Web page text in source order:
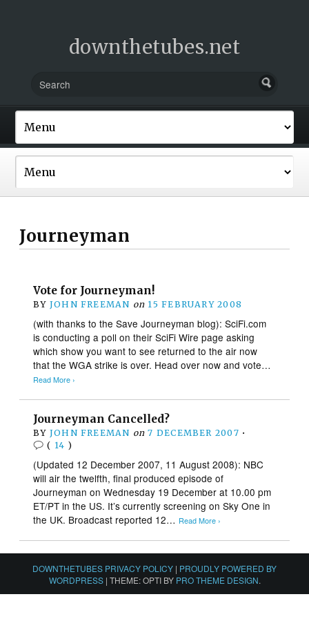
downthetubes.net
Journeyman
Vote for Journeyman!
BY JOHN FREEMAN on 15 FEBRUARY 2008
(with thanks to the Save Journeyman blog): SciFi.com
is conducting a poll on their SciFi Wire page asking
which show you want to see returned to the air now
that the WGA strike is over. Head over now and vote…
Read More ›
Journeyman Cancelled?
BY JOHN FREEMAN on 7 DECEMBER 2007 •
( 14 )
(Updated 12 December 2007, 11 August 2008): NBC
will air the twelfth, final produced episode of
Journeyman on Wednesday 19 December at 10.00 pm
ET/PT in the US. It’s currently screening on Sky One in
the UK. Broadcast reported 12… Read More ›
DOWNTHETUBES PRIVACY POLICY | PROUDLY POWERED BY
WORDPRESS | THEME: OPTI BY PRO THEME DESIGN.